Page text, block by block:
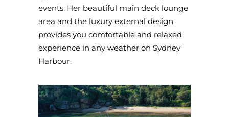
events. Her beautiful main deck lounge
area and the luxury external design
provides you comfortable and relaxed
experience in any weather on Sydney
Harbour.